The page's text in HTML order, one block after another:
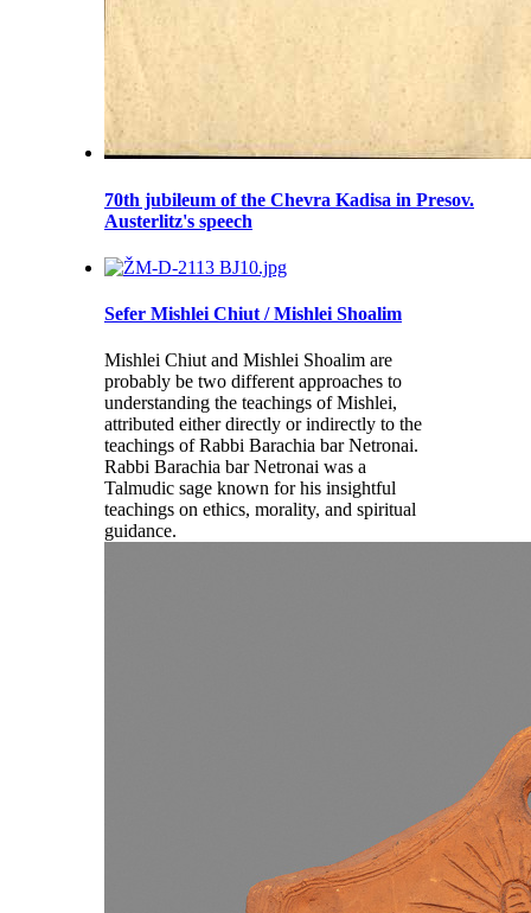
70th jubileum of the Chevra Kadisa in Presov.
Austerlitz's speech
Sefer Mishlei Chiut / Mishlei Shoalim
Mishlei Chiut and Mishlei Shoalim are
probably be two different approaches to
understanding the teachings of Mishlei,
attributed either directly or indirectly to the
teachings of Rabbi Barachia bar Netronai.
Rabbi Barachia bar Netronai was a
Talmudic sage known for his insightful
teachings on ethics, morality, and spiritual
guidance.